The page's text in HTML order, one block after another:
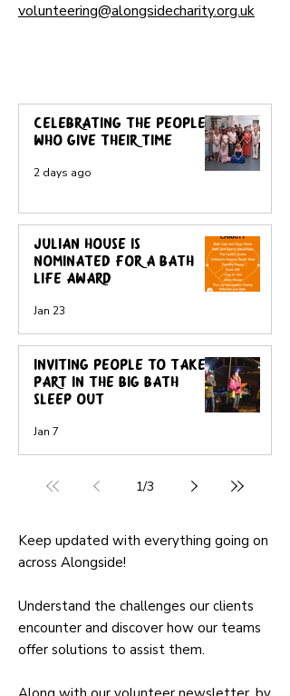
volunteering@alongsidecharity.org.uk
Celebrating the people
who give their time
2 days ago
Julian House is
nominated for a Bath
Life award
Jan 23
Inviting people to take
part in the Big Bath
Sleep-Out
Jan 7
1/3
Keep updated with everything going on
across Alongside!
Understand the challenges our clients
encounter and discover how our teams
offer solutions to assist them.